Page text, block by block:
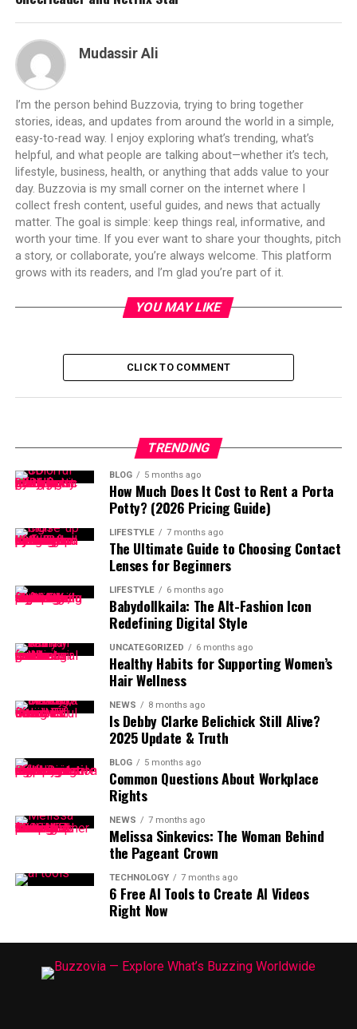
Mudassir Ali
I’m the person behind Buzzovia, trying to bring together
stories, ideas, and updates from around the world in a simple,
easy-to-read way. I enjoy exploring what’s trending, what’s
helpful, and what people are talking about—whether it’s tech,
lifestyle, business, health, or anything that adds value to your
day. Buzzovia is my small corner on the internet where I
collect fresh content, useful guides, and news that actually
matter. The goal is simple: keep things real, informative, and
worth your time. If you ever want to share your thoughts, pitch
a story, or collaborate, you’re always welcome. This platform
grows with its readers, and I’m glad you’re part of it.
YOU MAY LIKE
CLICK TO COMMENT
TRENDING
BLOG 5 months ago
How Much Does It Cost to Rent a Porta
Potty? (2026 Pricing Guide)
LIFESTYLE 7 months ago
The Ultimate Guide to Choosing Contact
Lenses for Beginners
LIFESTYLE 6 months ago
Babydollkaila: The Alt-Fashion Icon
Redefining Digital Style
UNCATEGORIZED 6 months ago
Healthy Habits for Supporting Women’s
Hair Wellness
NEWS 8 months ago
Is Debby Clarke Belichick Still Alive?
2025 Update & Truth
BLOG 5 months ago
Common Questions About Workplace
Rights
NEWS 7 months ago
Melissa Sinkevics: The Woman Behind
the Pageant Crown
TECHNOLOGY 7 months ago
6 Free AI Tools to Create AI Videos
Right Now